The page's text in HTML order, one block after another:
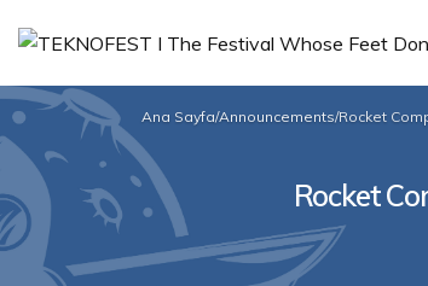
Ana Sayfa/Announcements/Rocket
Rocket